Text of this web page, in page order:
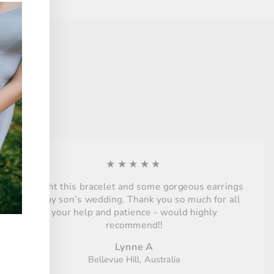
★★★★★
Bought this bracelet and some gorgeous earrings
for my son’s wedding. Thank you so much for all
your help and patience - would highly
recommend!!
Lynne A
Bellevue Hill, Australia